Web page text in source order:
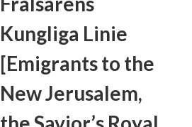
Kungliga Linie
[Emigrants to the
New Jerusalem,